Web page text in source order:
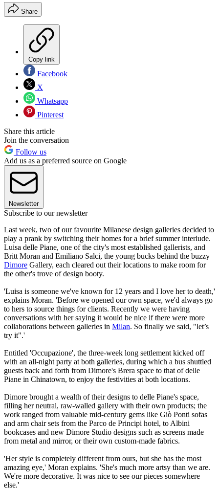
Share
Copy link
Facebook
X
Whatsapp
Pinterest
Share this article
Join the conversation
Follow us
Add us as a preferred source on Google
Newsletter
Subscribe to our newsletter
Last week, two of our favourite Milanese design galleries decided to
play a prank by switching their homes for a brief summer interlude.
Luisa delle Piane, one of the city's most established gallerists, and
Britt Moran and Emiliano Salci, the young bucks behind the buzzy
Dimore Gallery, each cleared out their locations to make room for
the other's trove of design booty.
'Luisa is someone we've known for 12 years and I love her to death,'
explains Moran. 'Before we opened our own space, we'd always go
to hers to source things for clients. Recently we were having
conversations with her saying it would be nice if there were more
collaborations between galleries in Milan. So finally we said, "let’s
try it".'
Entitled 'Occupazione', the three-week long settlement kicked off
with an all-night party at both galleries, during which a bus shuttled
guests back and forth from Dimore's Brera space to that of delle
Piane in Chinatown, to enjoy the festivities at both locations.
Dimore brought a wealth of their designs to delle Piane's space,
filling her neutral, raw-walled gallery with their own products; the
work ranged from valuable mid-century gems like Giò Ponti sofas
and arm chair sets from the Parco de Principi hotel, to Albini
bookcases and new Dimore Studio designs such as screens made
from metal and mirror, or their own custom-made fabrics.
'Her style is completely different from ours, but she has the most
amazing eye,' Moran explains. 'She's much more artsy than we are.
We're more decorative. It was nice to see our pieces somewhere
else.'